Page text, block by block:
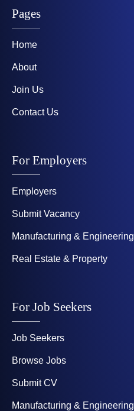
Pages
Home
About
Join Us
Contact Us
For Employers
Employers
Submit Vacancy
Manufacturing & Engineering
Real Estate & Property
For Job Seekers
Job Seekers
Browse Jobs
Submit CV
Manufacturing & Engineering